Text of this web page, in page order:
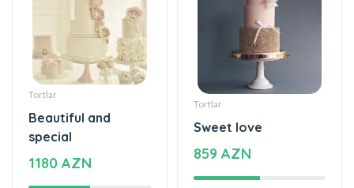
Tortlar
Beautiful and
special
1180 AZN
Sweet love
859 AZN